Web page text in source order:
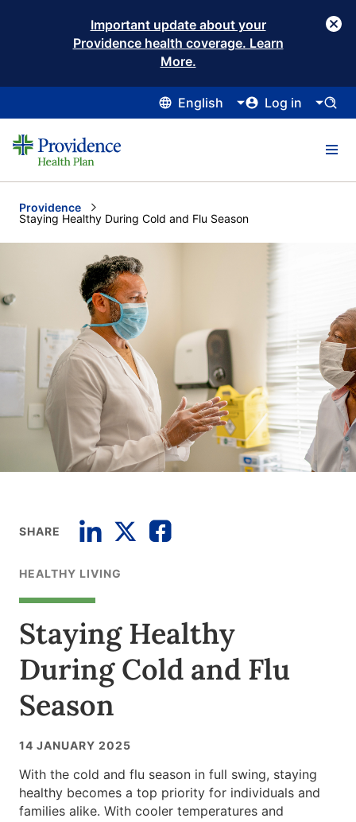
Important update about your
Providence health coverage. Learn
More.
English Log in
Providence
Current:
Staying Healthy During Cold and Flu Season
SHARE
HEALTHY LIVING
Staying Healthy
During Cold and Flu
Season
14 JANUARY 2025
With the cold and flu season in full swing, staying
healthy becomes a top priority for individuals and
families alike. With cooler temperatures and